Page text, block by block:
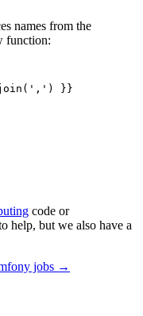
names from the
function:
(',') }}
code or
help, but we also have a
jobs →